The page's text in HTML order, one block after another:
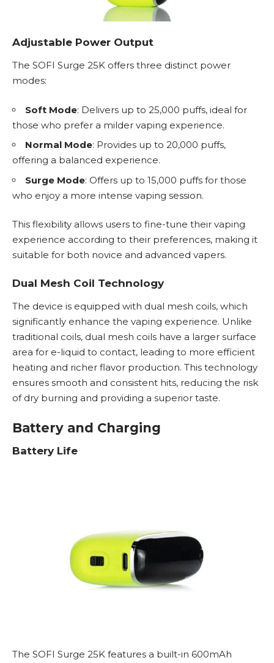
Adjustable Power Output
The SOFI Surge 25K offers three distinct power
modes:
Soft Mode: Delivers up to 25,000 puffs, ideal for
those who prefer a milder vaping experience.
Normal Mode: Provides up to 20,000 puffs,
offering a balanced experience.
Surge Mode: Offers up to 15,000 puffs for those
who enjoy a more intense vaping session.
This flexibility allows users to fine-tune their vaping
experience according to their preferences, making it
suitable for both novice and advanced vapers.
Dual Mesh Coil Technology
The device is equipped with dual mesh coils, which
significantly enhance the vaping experience. Unlike
traditional coils, dual mesh coils have a larger surface
area for e-liquid to contact, leading to more efficient
heating and richer flavor production. This technology
ensures smooth and consistent hits, reducing the risk
of dry burning and providing a superior taste.
Battery and Charging
Battery Life
The SOFI Surge 25K features a built-in 600mAh